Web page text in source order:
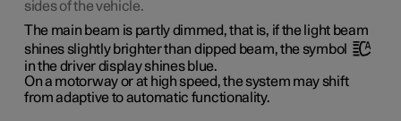
sides of the vehicle.
The main beam is partly dimmed, that is, if the light beam
shines slightly brighter than dipped beam, the symbol
in the driver display shines blue.
On a motorway or at high speed, the system may shift
from adaptive to automatic functionality.